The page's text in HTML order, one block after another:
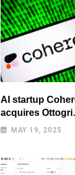
AI startup
acquires
market research
MAY 19, 2025